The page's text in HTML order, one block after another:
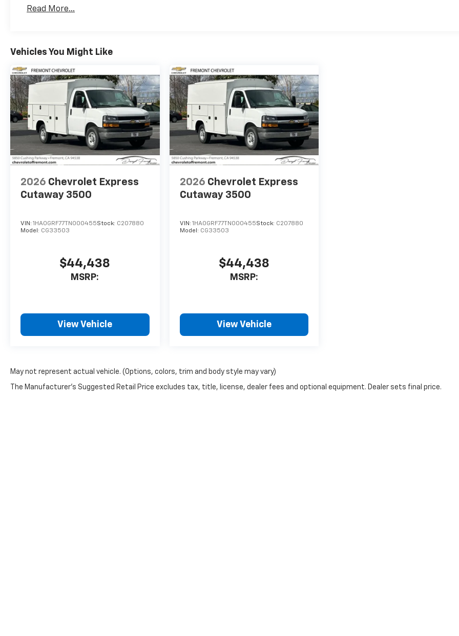
Maintenance: First Visit: 12 Months/12,000 Miles
Read More...
Vehicles You Might Like
2026 Chevrolet Express
Cutaway 3500
VIN: 1HA0GRF77TN000455Stock: C207880
Model: CG33503
$44,438
MSRP:
View Vehicle
2026 Chevrolet Express
Cutaway 3500
VIN: 1HA0GRF77TN000455Stock: C207880
Model: CG33503
$44,438
MSRP:
View Vehicle
May not represent actual vehicle. (Options, colors, trim and body style may vary)
The Manufacturer's Suggested Retail Price excludes tax, title, license, dealer fees and optional equipment. Dealer sets final price.